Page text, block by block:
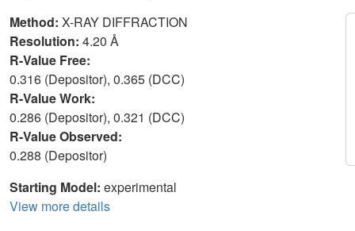
Method: X-RAY DIFFRACTION
Resolution: 4.20 Å
R-Value Free:
0.316 (Depositor), 0.365 (DCC)
R-Value Work:
0.286 (Depositor), 0.321 (DCC)
R-Value Observed:
0.288 (Depositor)
Starting Model: experimental
View more details